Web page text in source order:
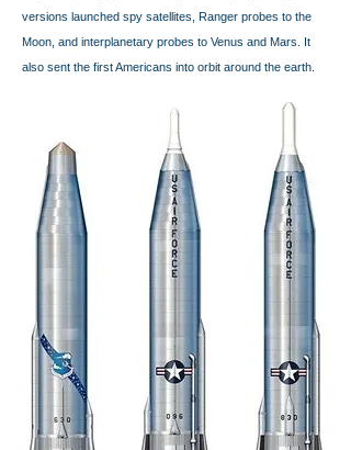
versions launched spy satellites, Ranger probes to the
Moon, and interplanetary probes to Venus and Mars. It
also sent the first Americans into orbit around the earth.